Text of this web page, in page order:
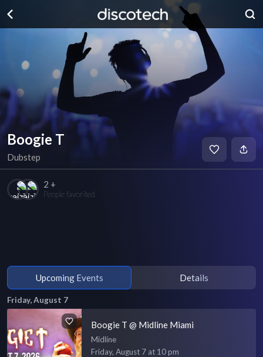
Boogie T
Dubstep
2 +
People favorited
Upcoming Events Details
Friday, August 7
Boogie T @ Midline Miami
Midline
Friday, August 7 at 10 pm